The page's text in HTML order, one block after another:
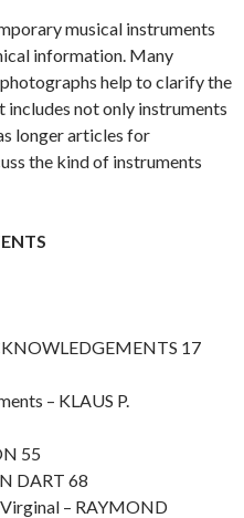
musical instruments
information. Many
help to clarify the
not only instruments
longer articles for
the kind of instruments
17
– KLAUS P.
55
DART 68
– RAYMOND